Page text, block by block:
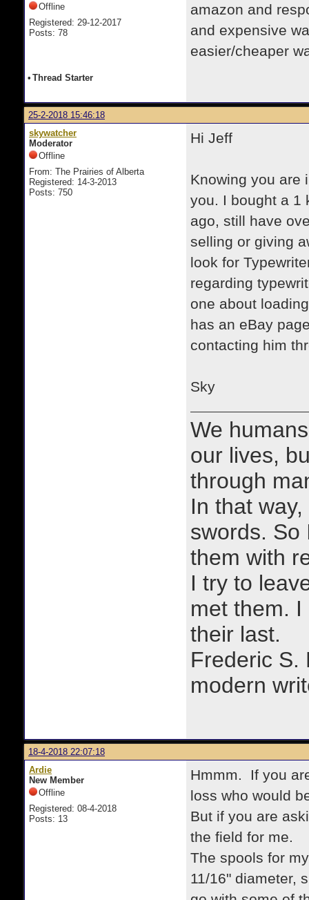
Offline
Registered: 29-12-2017
Posts: 78
amazon and
and expensive
easier/cheaper
• Thread Starter
25-2-2018 15:46:18
skywatcher
Moderator
Offline
From: The Prairies of Alberta
Registered: 14-3-2013
Posts: 750
Hi Jeff
​Knowing you are
you. I bought a 1
ago, still have
selling or giving
look for
regarding
one about
has an eBay
contacting him
​Sky
We
our lives,
through
In that
swords. So
them with
I try to
met them.
their last.
Frederic S.
modern
18-4-2018 22:07:18
Ardie
New Member
Offline
Registered: 08-4-2018
Posts: 13
Hmmm. If you
loss who would
But if you are
the field for me.
The spools for
11/16" diameter,